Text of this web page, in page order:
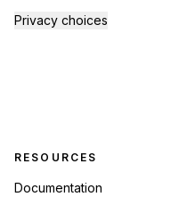
Privacy choices
RESOURCES
Documentation